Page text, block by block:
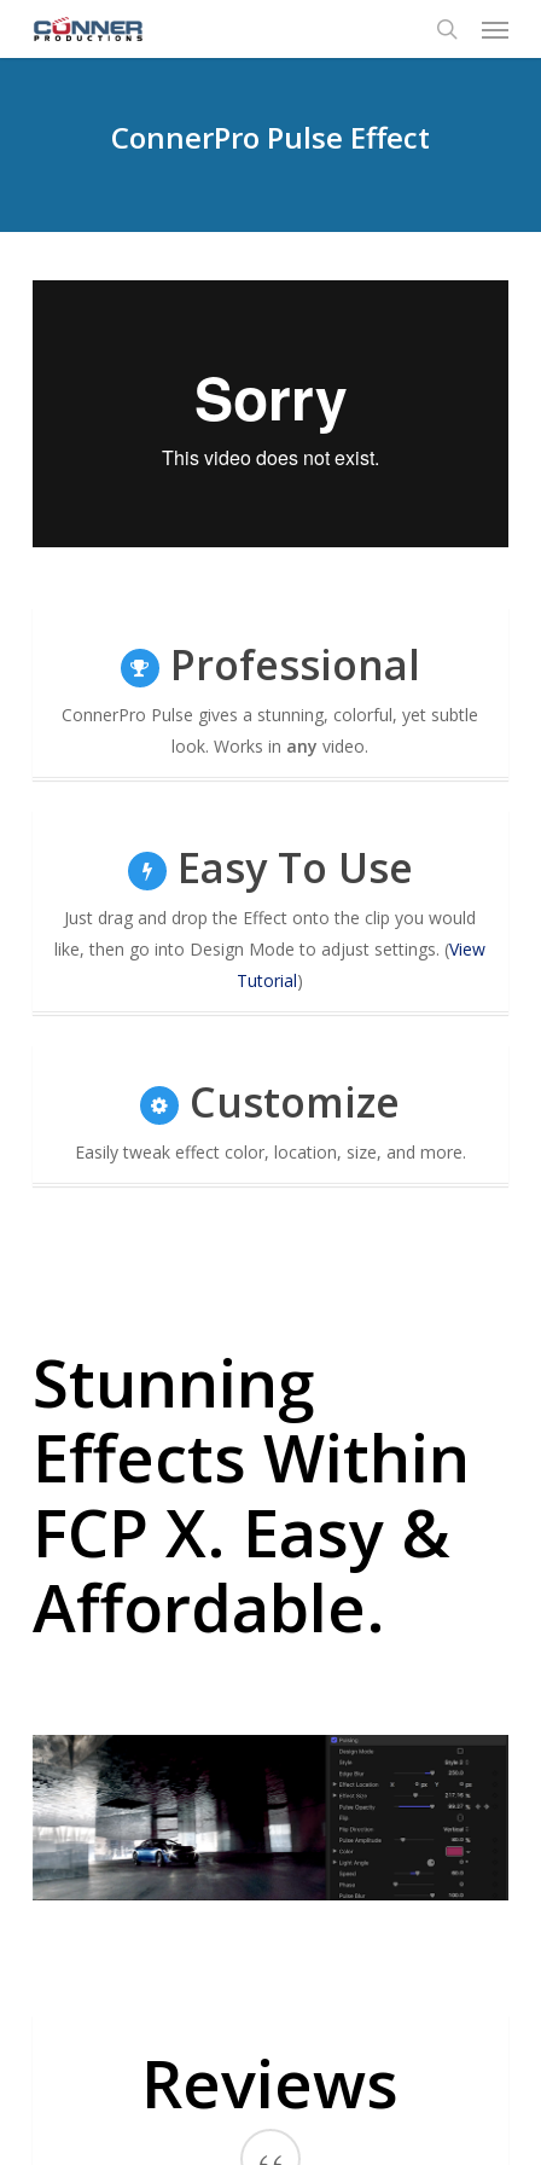
search
Menu
ConnerPro Pulse Effect
Professional
ConnerPro Pulse gives a stunning, colorful, yet subtle
look. Works in any video.
Easy To Use
Just drag and drop the Effect onto the clip you would
like, then go into Design Mode to adjust settings. (View
Tutorial)
Customize
Easily tweak effect color, location, size, and more.
Stunning
Effects Within
FCP X. Easy &
Affordable.
Reviews